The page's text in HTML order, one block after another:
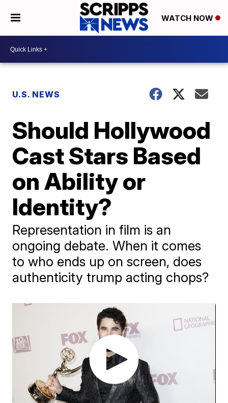
WATCH NOW
U.S. NEWS
Should Hollywood
Cast Stars Based
on Ability or
Identity?
Representation in film is an
ongoing debate. When it comes
to who ends up on screen, does
authenticity trump acting chops?